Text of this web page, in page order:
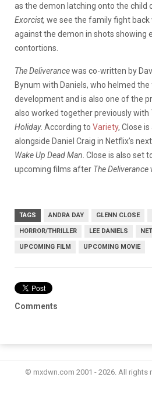
as the demon latching onto the child
Exorcist, we see the family fight
against the demon in shots showing
contortions.
The Deliverancewas co-written by
Bynum with Daniels, who helmed
development and is also one of the
also worked together previously with
Holiday. According to Variety, Close
alongside Daniel Craig in Netflix’s next
Wake Up Dead Man . Close is also set
upcoming films after The Deliverance
TAGS ANDRA DAY GLENN CLOSE
HORROR/THRILLER LEE DANIELS
UPCOMING FILM UPCOMING MOVIE
Comments
© mxdwn.com 2001 - 2026. All rights